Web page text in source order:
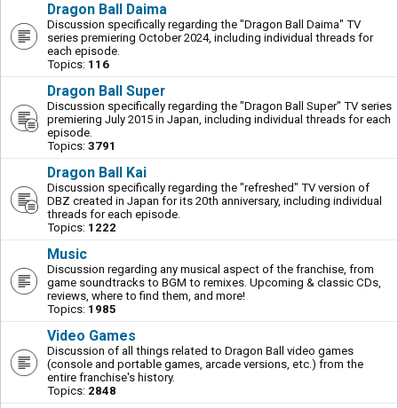
Dragon Ball Daima
Discussion specifically regarding the "Dragon Ball Daima" TV
series premiering October 2024, including individual threads for
each episode.
Topics: 116
Dragon Ball Super
Discussion specifically regarding the "Dragon Ball Super" TV series
premiering July 2015 in Japan, including individual threads for each
episode.
Topics: 3791
Dragon Ball Kai
Discussion specifically regarding the "refreshed" TV version of
DBZ created in Japan for its 20th anniversary, including individual
threads for each episode.
Topics: 1222
Music
Discussion regarding any musical aspect of the franchise, from
game soundtracks to BGM to remixes. Upcoming & classic CDs,
reviews, where to find them, and more!
Topics: 1985
Video Games
Discussion of all things related to Dragon Ball video games
(console and portable games, arcade versions, etc.) from the
entire franchise's history.
Topics: 2848